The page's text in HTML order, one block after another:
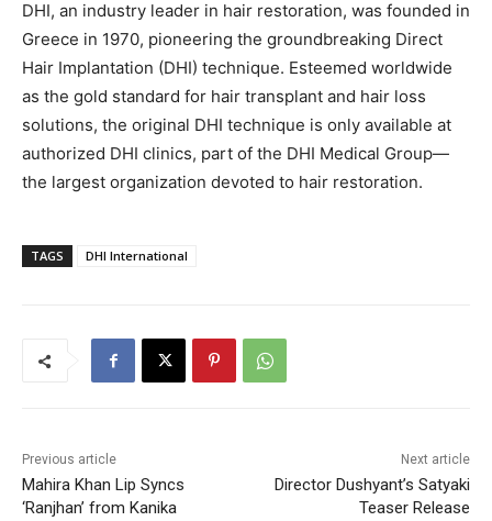
DHI, an industry leader in hair restoration, was founded in
Greece in 1970, pioneering the groundbreaking Direct
Hair Implantation (DHI) technique. Esteemed worldwide
as the gold standard for hair transplant and hair loss
solutions, the original DHI technique is only available at
authorized DHI clinics, part of the DHI Medical Group—
the largest organization devoted to hair restoration.
TAGS DHI International
Previous article
Mahira Khan Lip Syncs
‘Ranjhan’ from Kanika
Next article
Director Dushyant’s Satyaki
Teaser Release